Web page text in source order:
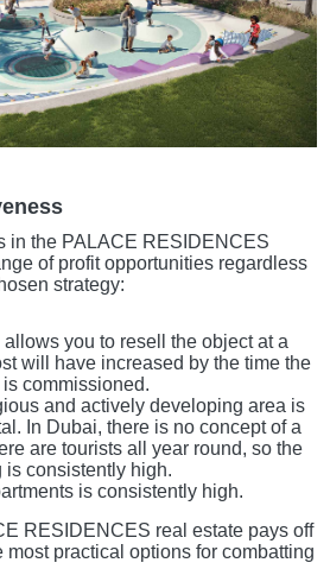
in the PALACE RESIDENCES
of profit opportunities regardless
strategy:
you to resell the object at a
will have increased by the time the
commissioned.
and actively developing area is
In Dubai, there is no concept of a
are tourists all year round, so the
is consistently high.
is consistently high.
RESIDENCES real estate pays off
most practical options for combatting